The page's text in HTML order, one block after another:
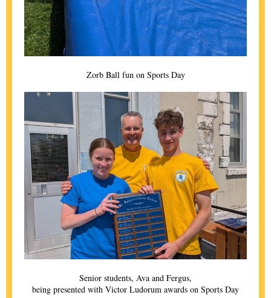
Zorb Ball fun on Sports Day
Senior students, Ava and Fergus,
being presented with Victor Ludorum awards on Sports Day